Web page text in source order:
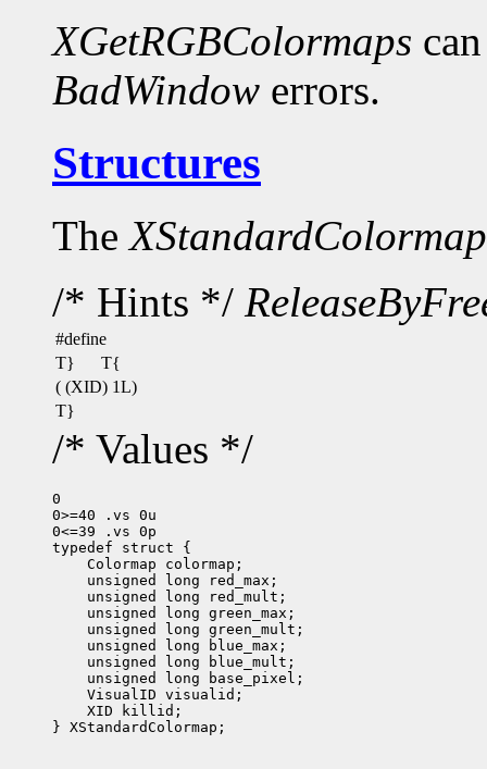
XGetRGBColormaps
BadWindow errors.
Structures
TheXStandardColormap
/* Hints */
#define
T}
T{
( (XID) 1L)
T}
/* Values */
0
0>=40 .vs 0u
0<=39 .vs 0p
XID killid;
} XStandardColormap;